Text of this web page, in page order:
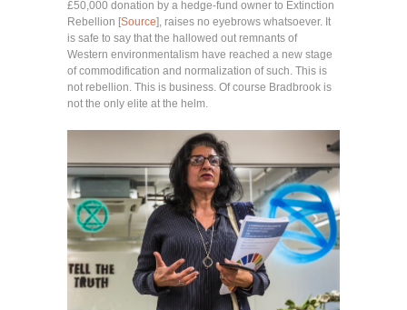
£50,000 donation by a hedge-fund owner to Extinction
Rebellion [Source], raises no eyebrows whatsoever. It
is safe to say that the hallowed out remnants of
Western environmentalism have reached a new stage
of commodification and normalization of such. This is
not rebellion. This is business. Of course Bradbrook is
not the only elite at the helm.